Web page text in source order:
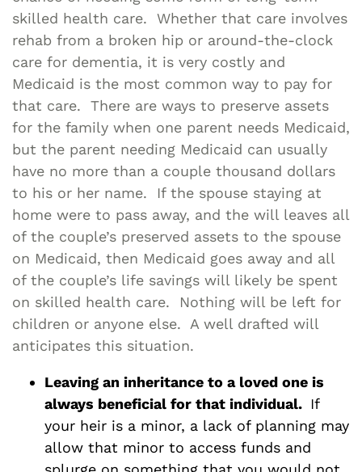
skilled health care. Whether that care involves
rehab from a broken hip or around-the-clock
care for dementia, it is very costly and
Medicaid is the most common way to pay for
that care. There are ways to preserve assets
for the family when one parent needs Medicaid,
but the parent needing Medicaid can usually
have no more than a couple thousand dollars
to his or her name. If the spouse staying at
home were to pass away, and the will leaves all
of the couple’s preserved assets to the spouse
on Medicaid, then Medicaid goes away and all
of the couple’s life savings will likely be spent
on skilled health care. Nothing will be left for
children or anyone else. A well drafted will
anticipates this situation.
Leaving an inheritance to a loved one is
always beneficial for that individual. If
your heir is a minor, a lack of planning may
allow that minor to access funds and